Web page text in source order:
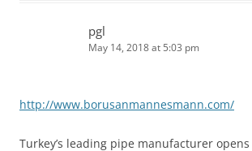
pgl
May 14, 2018 at 5:03 pm
http://www.borusanmannesmann.com/
Turkey’s leading pipe manufacturer